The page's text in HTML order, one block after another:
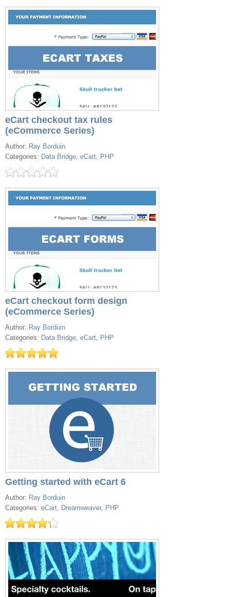
eCart checkout tax rules
(eCommerce Series)
Author: Ray Borduin
Categories: Data Bridge, eCart, PHP
eCart checkout form design
(eCommerce Series)
Author: Ray Borduin
Categories: Data Bridge, eCart, PHP
Getting started with eCart 6
Author: Ray Borduin
Categories: eCart, Dreamweaver, PHP